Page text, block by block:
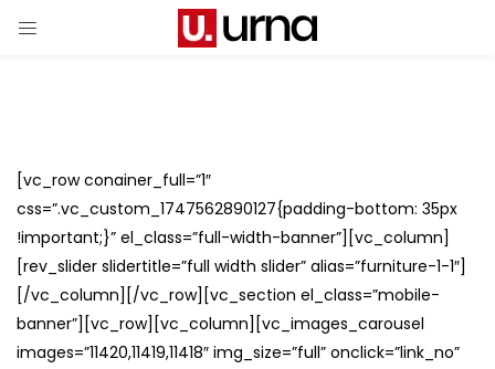
[vc_row conainer_full=”1″
css=”.vc_custom_1747562890127{padding-bottom: 35px
!important;}” el_class=”full-width-banner”][vc_column]
[rev_slider slidertitle=”full width slider” alias=”furniture-1-1″]
[/vc_column][/vc_row][vc_section el_class=”mobile-
banner”][vc_row][vc_column][vc_images_carousel
images=”11420,11419,11418″ img_size=”full” onclick=”link_no”